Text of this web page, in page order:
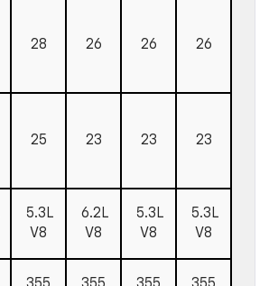
28 26 26 26
25 23 23 23
5.3L
V8
6.2L
V8
5.3L
V8
5.3L
V8